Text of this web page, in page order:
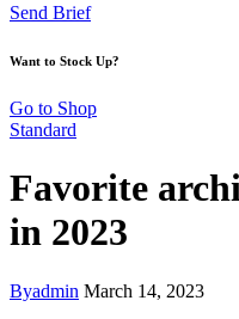
Send Brief
Want to Stock Up?
Go to Shop
Standard
Favorite
in 2023
Byadmin March 14, 2023